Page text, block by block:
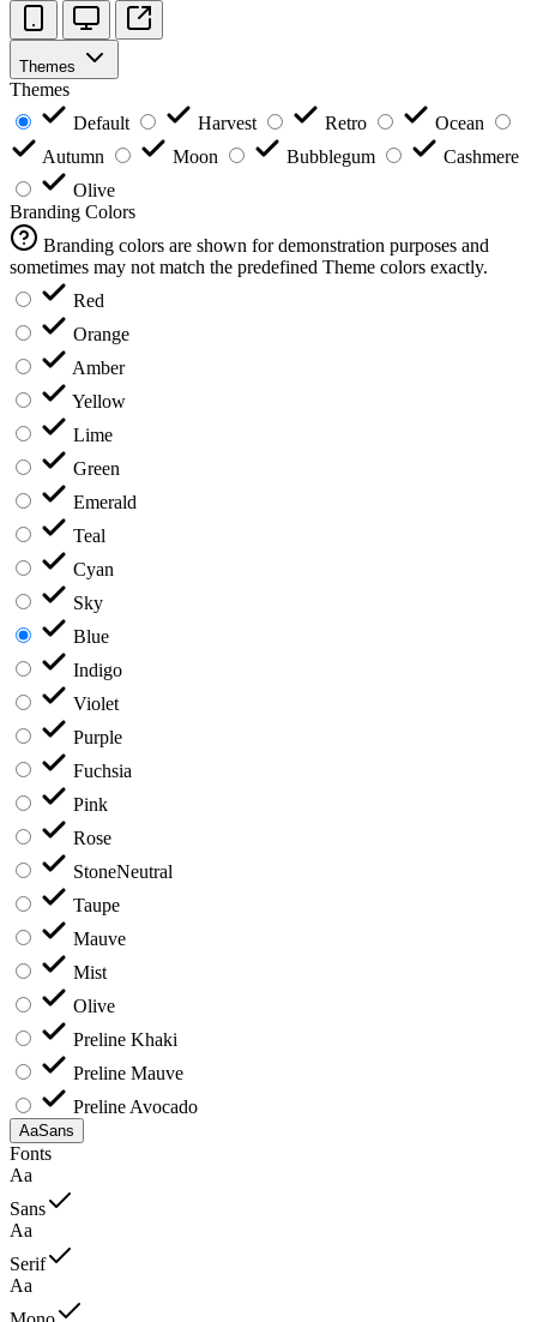
Themes
Themes
Default
Harvest Retro
Ocean
Autumn
Moon Bubblegum
Cashmere
Olive
Branding Colors
Branding colors are shown for demonstration purposes and
sometimes may not match the predefined Theme colors exactly.
Red
Orange
Amber
Yellow
Lime
Green
Emerald
Teal
Cyan
Sky
Blue
Indigo
Violet
Purple
Fuchsia
Pink
Rose
StoneNeutral
Taupe
Mauve
Mist
Olive
Preline Khaki
Preline Mauve
Preline Avocado
AaSans
Fonts
Aa
Sans
Aa
Serif
Aa